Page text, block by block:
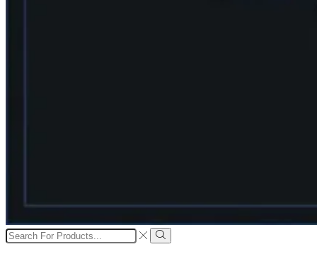
Search
input
Search